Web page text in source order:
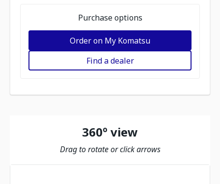
Purchase options
Order on My Komatsu
Find a dealer
360º view
Drag to rotate or click arrows